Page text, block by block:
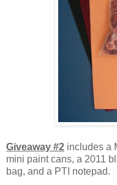
Giveaway #2 includes a
mini paint cans, a 2011
bag, and a PTI notepad.